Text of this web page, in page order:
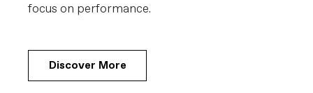
focus on performance.
Discover More